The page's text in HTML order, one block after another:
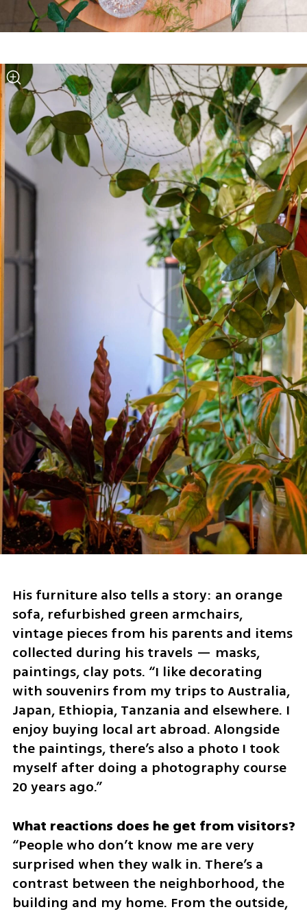
His furniture also tells a story: an orange
sofa, refurbished green armchairs,
vintage pieces from his parents and items
collected during his travels — masks,
paintings, clay pots. “I like decorating
with souvenirs from my trips to Australia,
Japan, Ethiopia, Tanzania and elsewhere. I
enjoy buying local art abroad. Alongside
the paintings, there’s also a photo I took
myself after doing a photography course
20 years ago.”
“People who don’t know me are very
surprised when they walk in. There’s a
contrast between the neighborhood, the
building and my home. From the outside,